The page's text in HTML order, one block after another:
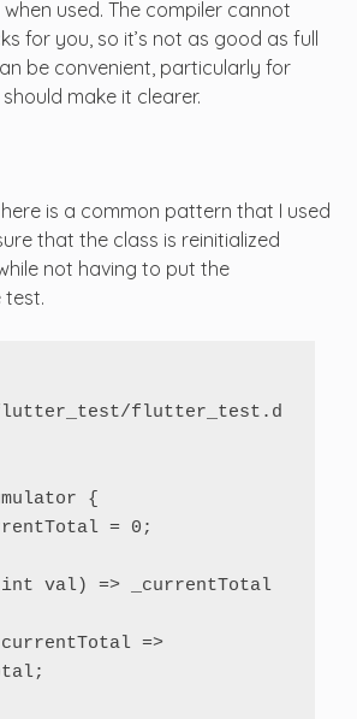
used. The compiler cannot
for you, so it’s not as good as full
be convenient, particularly for
make it clearer.
is a common pattern that I used
that the class is reinitialized
not having to put the
test.
flutter_test.d
{